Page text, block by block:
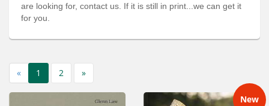
Brands
About
are looking for, contact us. If it is still in print...we can get it
for you.
« 1 2 »
New